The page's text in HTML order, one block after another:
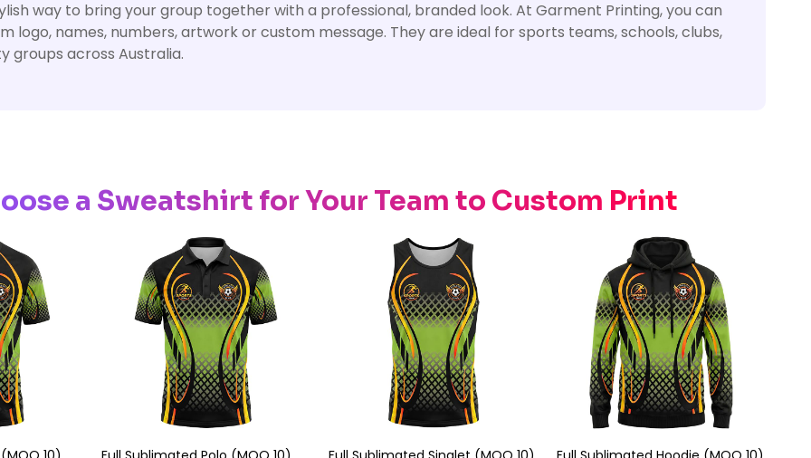
way to bring your group together with a professional, branded look. At Garment Printing, you can
logo, names, numbers, artwork or custom message. They are ideal for sports teams, schools, clubs,
groups across Australia.
a Sweatshirt for Your Team to Custom Print